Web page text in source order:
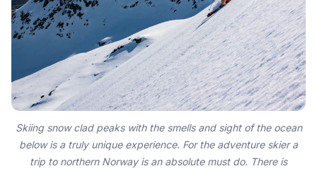
Skiing snow clad peaks with the smells and sight of the ocean
below is a truly unique experience. For the adventure skier a
trip to northern Norway is an absolute must do. There is